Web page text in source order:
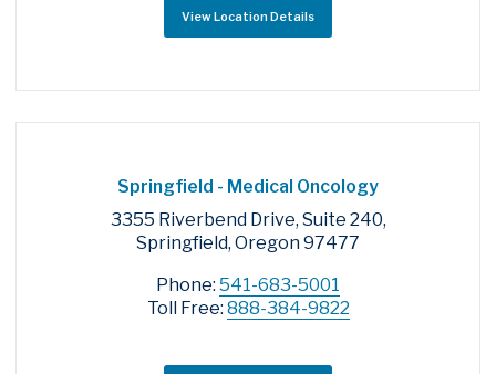
View Location Details
Springfield - Medical Oncology
3355 Riverbend Drive, Suite 240,
Springfield, Oregon 97477
Phone: 541-683-5001
Toll Free: 888-384-9822